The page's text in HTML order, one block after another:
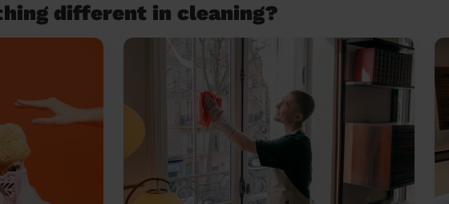
different in cleaning?